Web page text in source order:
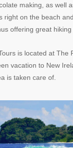
making, as well
right on the beach
offering great hiking
is located at The
vacation to New
is taken care of.